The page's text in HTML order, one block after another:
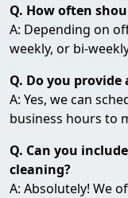
Q. How often
A: Depending on
weekly, or bi-
Q. Do you
A: Yes, we can
business hours to
Q. Can you
cleaning?
A: Absolutely! We